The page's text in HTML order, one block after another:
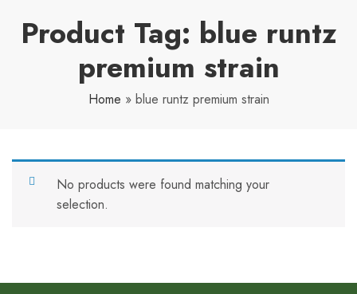
Product Tag: blue runtz
premium strain
Home » blue runtz premium strain
No products were found matching your
selection.